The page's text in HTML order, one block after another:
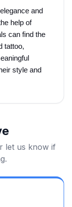
and
help of
can find the
tattoo,
style and
let us know if